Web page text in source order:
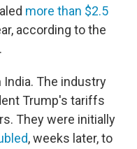
more than $2.5
according to the
The industry
Trump's tariffs
They were initially
, weeks later, to